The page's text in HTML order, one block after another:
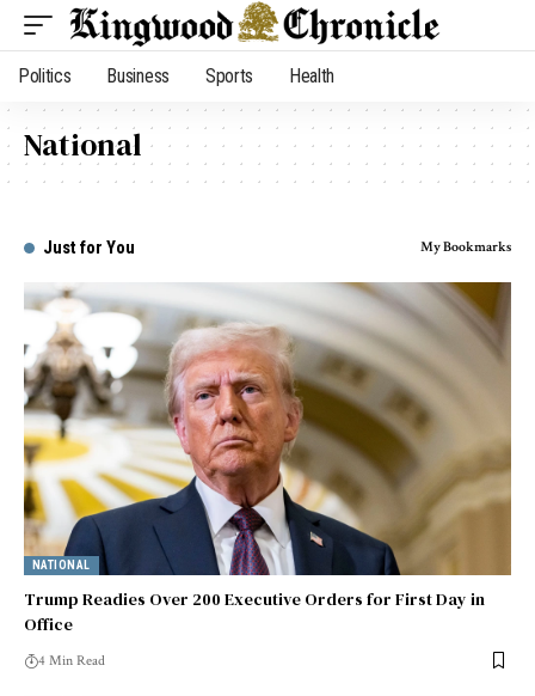
Politics Business Sports Health
National
Just for You My Bookmarks
NATIONAL
Trump Readies Over 200 Executive Orders for First Day in
Office
4 Min Read